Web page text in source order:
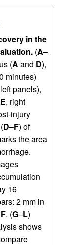
in the
(A–
(A and D),
minutes)
panels),
E, right
injury
D–F) of
the area
16
2 mm in
F. (G–L)
shows